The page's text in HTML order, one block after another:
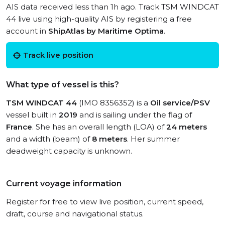
AIS data received less than 1h ago. Track TSM WINDCAT
44 live using high-quality AIS by registering a free
account in ShipAtlas by Maritime Optima.
Track live position
What type of vessel is this?
TSM WINDCAT 44 (IMO 8356352) is a Oil service/PSV
vessel built in 2019 and is sailing under the flag of
France. She has an overall length (LOA) of24 meters
and a width (beam) of 8 meters. Her summer
deadweight capacity is unknown.
Current voyage information
Register for free to view live position, current speed,
draft, course and navigational status.